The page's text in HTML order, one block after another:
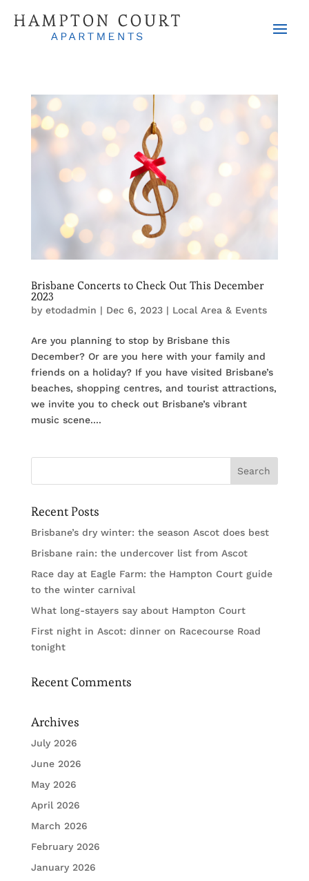
Brisbane Concerts to Check Out This December
2023
by etodadmin | Dec 6, 2023| Local Area & Events
Are you planning to stop by Brisbane this
December? Or are you here with your family and
friends on a holiday? If you have visited Brisbane’s
beaches, shopping centres, and tourist attractions,
we invite you to check out Brisbane’s vibrant
music scene....
Recent Posts
Brisbane’s dry winter: the season Ascot does best
Brisbane rain: the undercover list from Ascot
Race day at Eagle Farm: the Hampton Court guide
to the winter carnival
What long-stayers say about Hampton Court
First night in Ascot: dinner on Racecourse Road
tonight
Recent Comments
Archives
July 2026
June 2026
May 2026
April 2026
March 2026
February 2026
January 2026